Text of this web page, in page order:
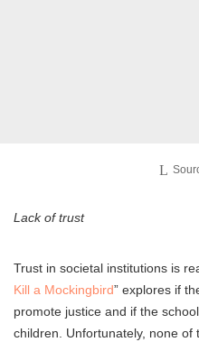
Lack of trust
Trust in societal institutions is
Kill a Mockingbird” explores if
promote justice and if the
children. Unfortunately, none